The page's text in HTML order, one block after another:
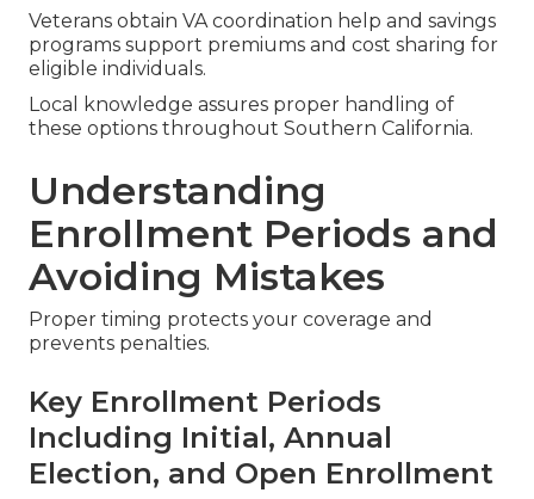
Veterans obtain VA coordination help and savings
programs support premiums and cost sharing for
eligible individuals.
Local knowledge assures proper handling of
these options throughout Southern California.
Understanding
Enrollment Periods and
Avoiding Mistakes
Proper timing protects your coverage and
prevents penalties.
Key Enrollment Periods
Including Initial, Annual
Election, and Open Enrollment